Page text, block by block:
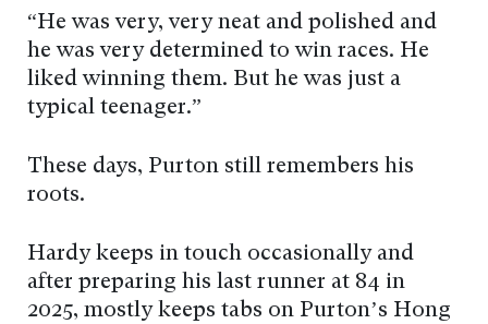
“He was very, very neat and polished and
he was very determined to win races. He
liked winning them. But he was just a
typical teenager.”
These days, Purton still remembers his
roots.
Hardy keeps in touch occasionally and
after preparing his last runner at 84 in
2025, mostly keeps tabs on Purton’s Hong